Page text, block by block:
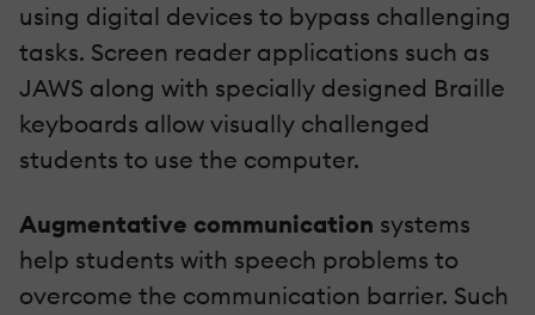
using digital devices to bypass challenging
tasks. Screen reader applications such as
JAWS along with specially designed Braille
keyboards allow visually challenged
students to use the computer.
Augmentative communication systems
help students with speech problems to
overcome the communication barrier. Such